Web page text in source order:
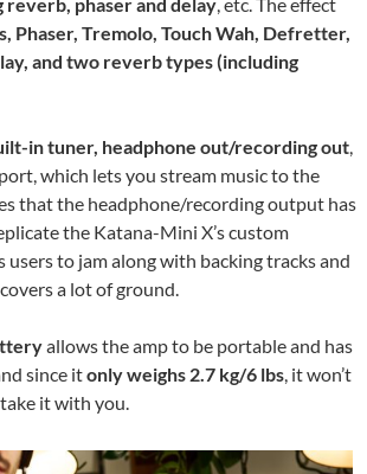
reverb, phaser and delay, etc. The effect
Phaser, Tremolo, Touch Wah, Defretter,
and two reverb types (including
in tuner, headphone out/recording out,
which lets you stream music to the
that the headphone/recording output has
the Katana-Mini X’s custom
users to jam along with backing tracks and
a lot of ground.
allows the amp to be portable and has
since itonly weighs 2.7 kg/6 lbs, it won’t
it with you.